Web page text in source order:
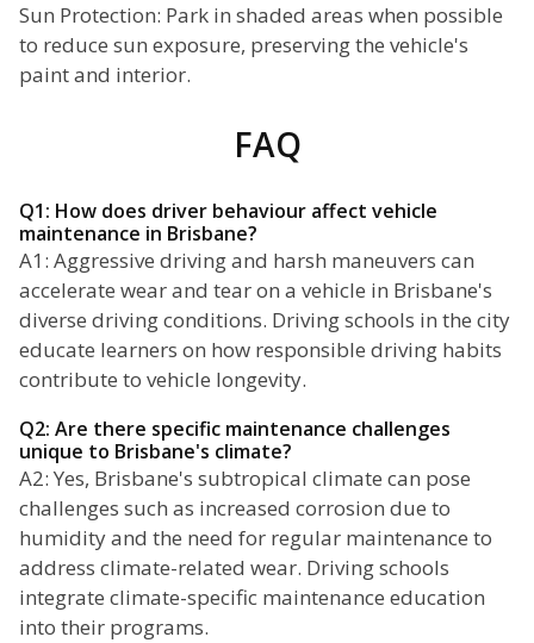
Sun Protection: Park in shaded areas when possible
to reduce sun exposure, preserving the vehicle's
paint and interior.
FAQ
Q1: How does driver behaviour affect vehicle
maintenance in Brisbane?
A1: Aggressive driving and harsh maneuvers can
accelerate wear and tear on a vehicle in Brisbane's
diverse driving conditions. Driving schools in the city
educate learners on how responsible driving habits
contribute to vehicle longevity.
Q2: Are there specific maintenance challenges
unique to Brisbane's climate?
A2: Yes, Brisbane's subtropical climate can pose
challenges such as increased corrosion due to
humidity and the need for regular maintenance to
address climate-related wear. Driving schools
integrate climate-specific maintenance education
into their programs.